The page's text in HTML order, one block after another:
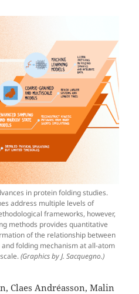
in protein folding studies.
address multiple levels of
frameworks, however,
methods provides quantitative
of the relationship between
folding mechanism at all-atom
(Graphics by J. Sacquegno.)
Claes Andréasson, Malin